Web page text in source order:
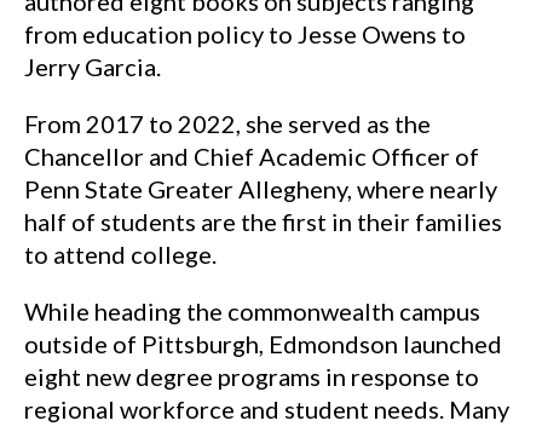
from education policy to Jesse Owens to
Jerry Garcia.
From 2017 to 2022, she served as the
Chancellor and Chief Academic Officer of
Penn State Greater Allegheny, where nearly
half of students are the first in their families
to attend college.
While heading the commonwealth campus
outside of Pittsburgh, Edmondson launched
eight new degree programs in response to
regional workforce and student needs. Many